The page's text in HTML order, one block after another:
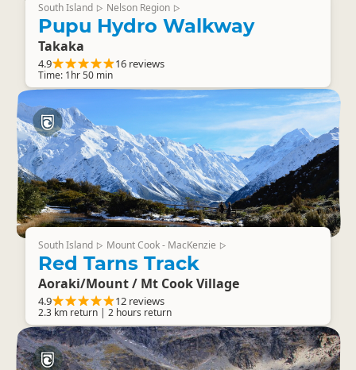
South Island ▷ Nelson Region ▷
Pupu Hydro Walkway
Takaka
4.9 16 reviews
Time: 1hr 50 min
South Island ▷ Mount Cook - MacKenzie ▷
Red Tarns Track
Aoraki/Mount / Mt Cook Village
4.9 12 reviews
2.3 km return | 2 hours return